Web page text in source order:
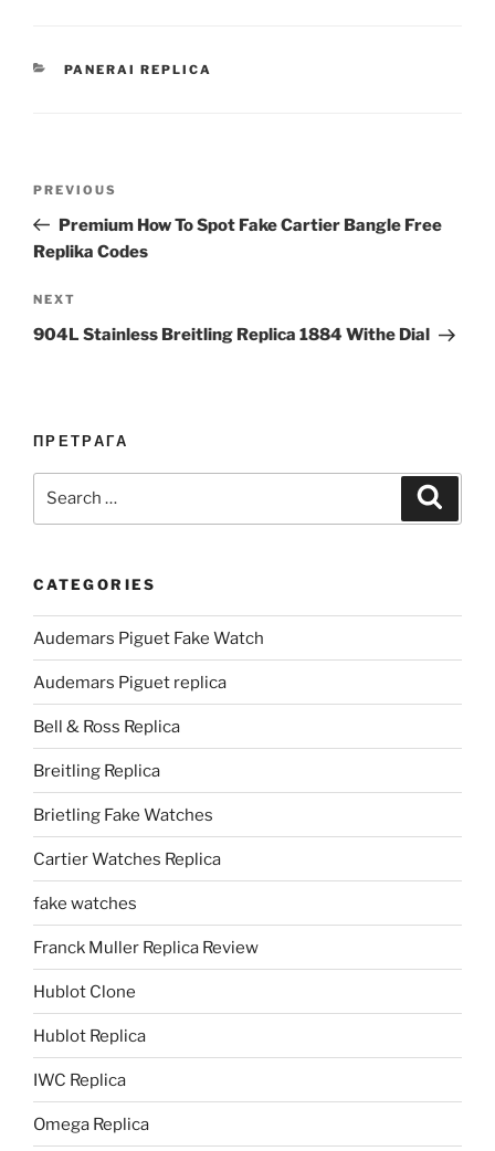
CATEGORIES
PANERAI REPLICA
Previous
Post
PREVIOUS
Premium How To Spot Fake Cartier Bangle Free
Replika Codes
Next
Post
NEXT
904L Stainless Breitling Replica 1884 Withe Dial
ПРЕТРАГА
CATEGORIES
Audemars Piguet Fake Watch
Audemars Piguet replica
Bell & Ross Replica
Breitling Replica
Brietling Fake Watches
Cartier Watches Replica
fake watches
Franck Muller Replica Review
Hublot Clone
Hublot Replica
IWC Replica
Omega Replica